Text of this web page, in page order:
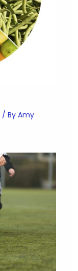
/ By Amy